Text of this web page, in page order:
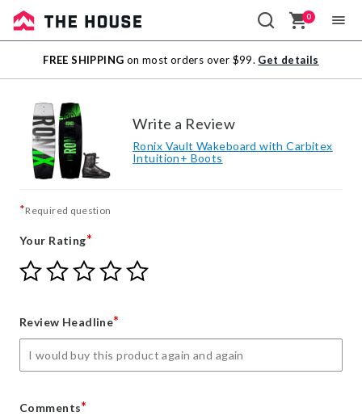
Sale
Outlet
0
FREE SHIPPING on most orders over $99. Get details
Write a Review
Ronix Vault Wakeboard with Carbitex
Intuition+ Boots
*Required question
Your Rating*
Give
Your
star
Give
Your
stars
Give
Your
stars
Give
Your
stars
Give
Review Headline*
Comments*